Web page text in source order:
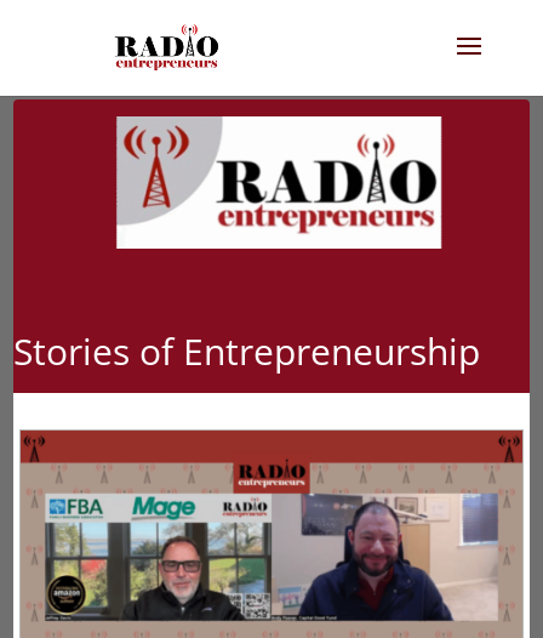
Stories of Entrepreneurship